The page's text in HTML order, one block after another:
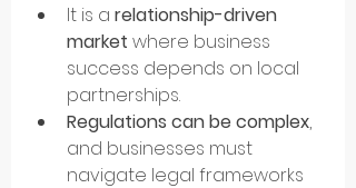
It is a relationship-driven
market where business
success depends on local
partnerships.
Regulations can be complex,
and businesses must
navigate legal frameworks